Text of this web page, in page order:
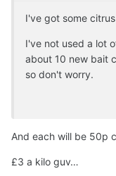
I've got some
I've not used a lot
about 10 new bait
so don't worry.
And each will be 50p
£3 a kilo guv…